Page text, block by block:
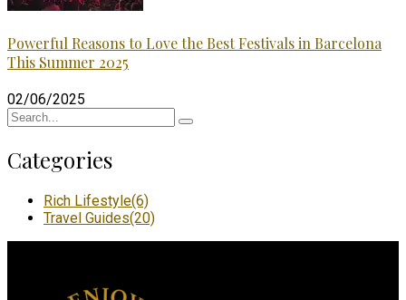
Powerful Reasons to Love the Best Festivals in Barcelona
This Summer 2025
02/06/2025
Categories
Rich Lifestyle(6)
Travel Guides(20)